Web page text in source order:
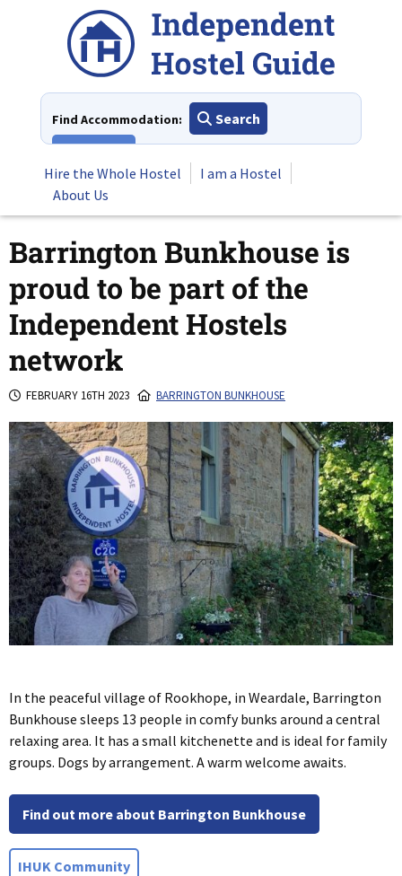
Find Accommodation:
Search
Hire the Whole Hostel
I am a Hostel
About Us
Barrington Bunkhouse is
proud to be part of the
Independent Hostels
network
FEBRUARY 16TH 2023 BARRINGTON BUNKHOUSE
In the peaceful village of Rookhope, in Weardale, Barrington
Bunkhouse sleeps 13 people in comfy bunks around a central
relaxing area. It has a small kitchenette and is ideal for family
groups. Dogs by arrangement. A warm welcome awaits.
Find out more about Barrington Bunkhouse
IHUK Community